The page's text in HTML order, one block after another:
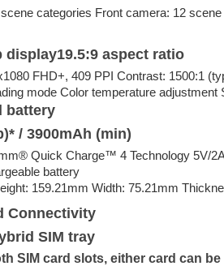
categories Front camera: 12
display19.5:9 aspect ratio
FHD+, 409 PPI Contrast: 1500:1
mode Color temperature adjustment
battery
/ 3900mAh (min)
Quick Charge™️ 4 Technology 5V/
battery
159.21mm Width: 75.21mm
Connectivity
SIM tray
SIM card slots, either card can